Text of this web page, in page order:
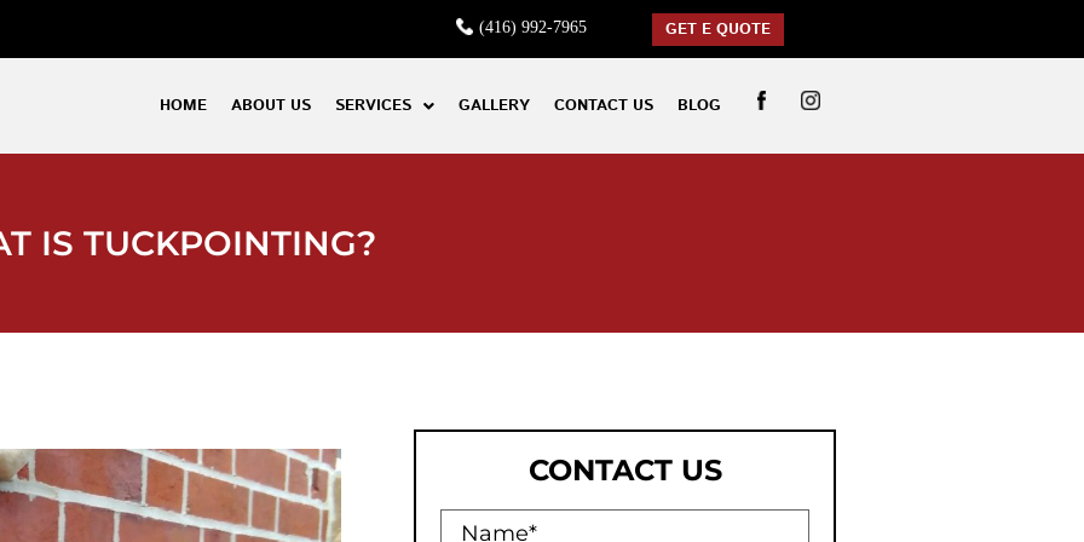
(416) 992-7965 GET E QUOTE
HOME ABOUT US SERVICES GALLERY CONTACT US BLOG
IS TUCKPOINTING?
CONTACT US